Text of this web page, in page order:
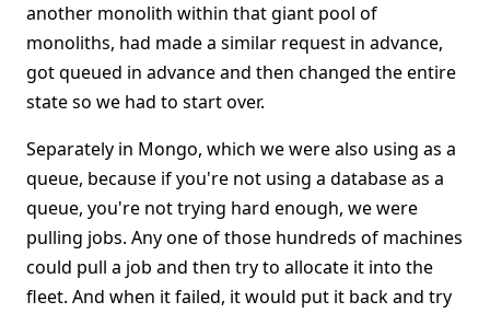
another monolith within that giant pool of
monoliths, had made a similar request in advance,
got queued in advance and then changed the entire
state so we had to start over.
Separately in Mongo, which we were also using as a
queue, because if you're not using a database as a
queue, you're not trying hard enough, we were
pulling jobs. Any one of those hundreds of machines
could pull a job and then try to allocate it into the
fleet. And when it failed, it would put it back and try